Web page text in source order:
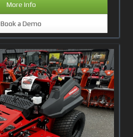
More Info
Book a Demo